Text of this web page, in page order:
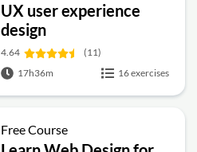
UX user experience
design
4.64
(11)
17h36m
16 exercises
Free Course